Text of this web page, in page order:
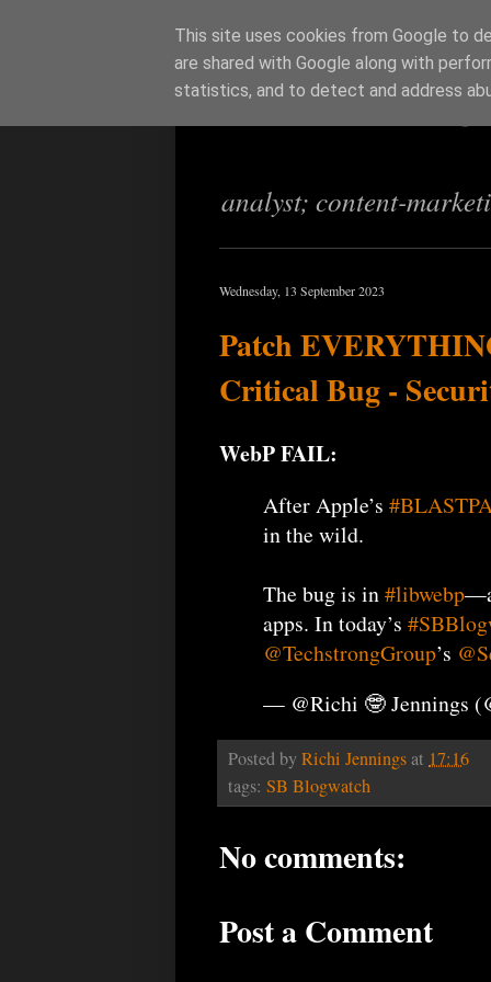
Richi
analyst; content-
Wednesday, 13 September 2023
Patch
Critical Bug -
WebP FAIL:
After Apple’s
in the wild.
The bug is in#libwebp
apps. In today’s
@TechstrongGroup’s
— @Richi 🤓 Jennings
Posted byRichi Jenningsat 17:16
tags: SB Blogwatch
No comments:
Post a Comment
This site uses cookies from Google to
are shared with Google along with
statistics, and to detect and address